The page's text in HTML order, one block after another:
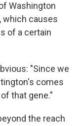
Washington
which causes
of a certain
"Since we
comes
that gene."
the reach